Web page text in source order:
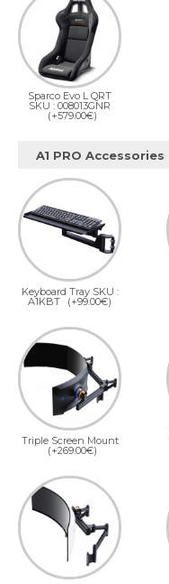
Sparco Evo L QRT
SKU : 008013GNR
(+579.00€)
A1 PRO Accessories
Keyboard Tray SKU :
A1KBT (+99.00€)
Triple Screen Mount
(+269.00€)